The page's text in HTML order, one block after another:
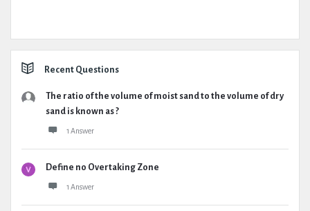
Recent Questions
The ratio of the volume of moist sand to the volume of dry
sand is known as ?
1 Answer
Define no Overtaking Zone
1 Answer